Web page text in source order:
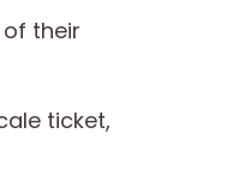
their
ticket,